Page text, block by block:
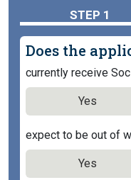
STEP 1
Does the
currently receive
Yes
expect to be out of
Yes